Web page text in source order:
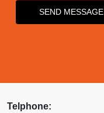
SEND MESSAGE
Telphone: